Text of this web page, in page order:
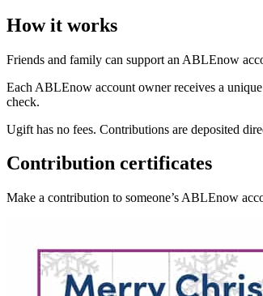
How it works
Friends and family can support an ABLEnow
Each ABLEnow account owner receives a
check.
Ugift has no fees. Contributions are deposited
Contribution certificates
Make a contribution to someone’s ABLEnow